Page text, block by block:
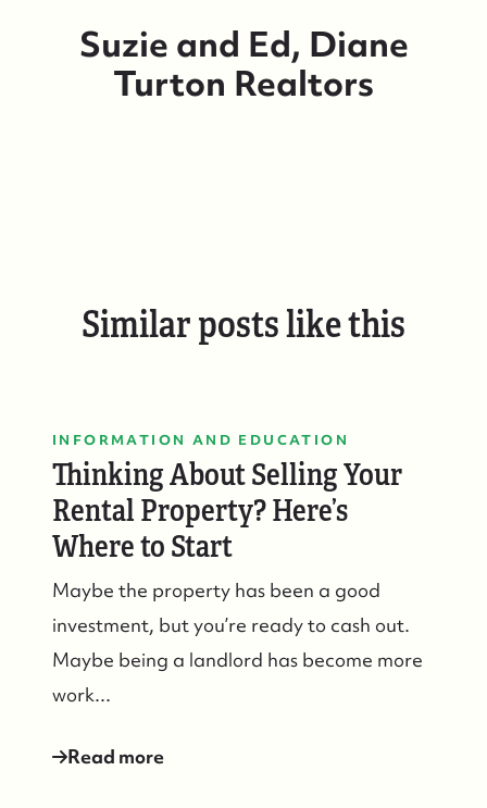
88 Bridge Ave., Bay Head, NJ 08742
Suzie and Ed, Diane
Turton Realtors
Similar posts like this
INFORMATION AND EDUCATION
Thinking About Selling Your
Rental Property? Here’s
Where to Start
Maybe the property has been a good
investment, but you’re ready to cash out.
Maybe being a landlord has become more
work...
Read more